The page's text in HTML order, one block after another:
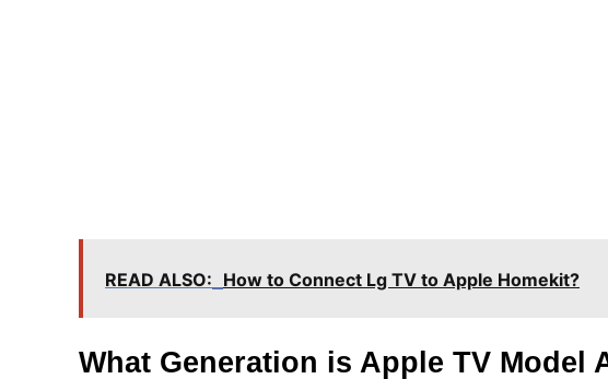
READ ALSO: How to Connect Lg TV to Apple Homekit?
What Generation is Apple TV Model